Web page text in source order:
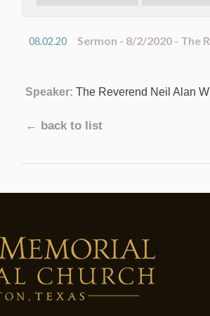
08.02.20 Sermon - 8/2/2020 - The
Speaker: The Reverend Neil Alan
← back to list